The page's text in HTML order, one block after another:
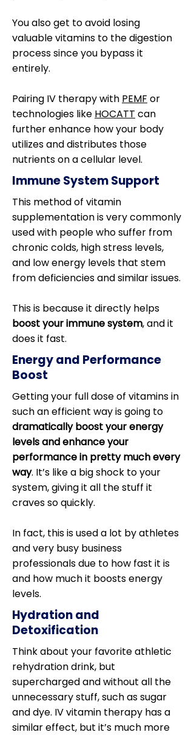
You also get to avoid losing
valuable vitamins to the digestion
process since you bypass it
entirely.
Pairing IV therapy with PEMF or
technologies like HOCATT can
further enhance how your body
utilizes and distributes those
nutrients on a cellular level.
Immune System Support
This method of vitamin
supplementation is very commonly
used with people who suffer from
chronic colds, high stress levels,
and low energy levels that stem
from deficiencies and similar issues.
This is because it directly helps
boost your immune system, and it
does it fast.
Energy and Performance
Boost
Getting your full dose of vitamins in
such an efficient way is going to
dramatically boost your energy
levels and enhance your
performance in pretty much every
way. It’s like a big shock to your
system, giving it all the stuff it
craves so quickly.
In fact, this is used a lot by athletes
and very busy business
professionals due to how fast it is
and how much it boosts energy
levels.
Hydration and
Detoxification
Think about your favorite athletic
rehydration drink, but
supercharged and without all the
unnecessary stuff, such as sugar
and dye. IV vitamin therapy has a
similar effect, but it’s much more